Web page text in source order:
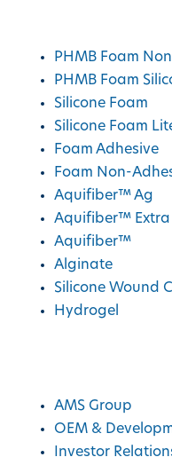
PHMB Foam
PHMB Foam
Silicone Foam
Silicone Foam
Foam Adhesive
Foam Non-
Aquifiber™ Ag
Aquifiber™ Extra
Aquifiber™
Alginate
Silicone Wound
Hydrogel
AMS Group
OEM &
Investor